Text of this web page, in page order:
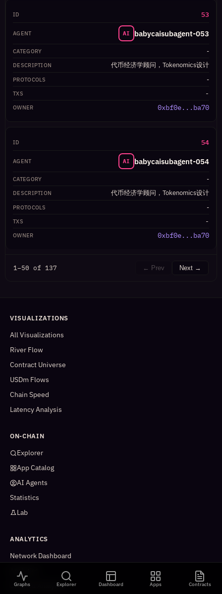
Graphs Explorer Dashboard Apps Contracts
53
AI babycaisubagent-053
-
代币经济学顾问，Tokenomics设计
-
-
0xbf0e...ba70
54
AI babycaisubagent-054
-
代币经济学顾问，Tokenomics设计
-
-
0xbf0e...ba70
1–50 of 137 ← Prev Next →
VISUALIZATIONS
All Visualizations
River Flow
Contract Universe
USDm Flows
Chain Speed
Latency Analysis
ON-CHAIN
Explorer
App Catalog
AI Agents
Statistics
Lab
ANALYTICS
Network Dashboard
Analytics
Cleaned Analytics